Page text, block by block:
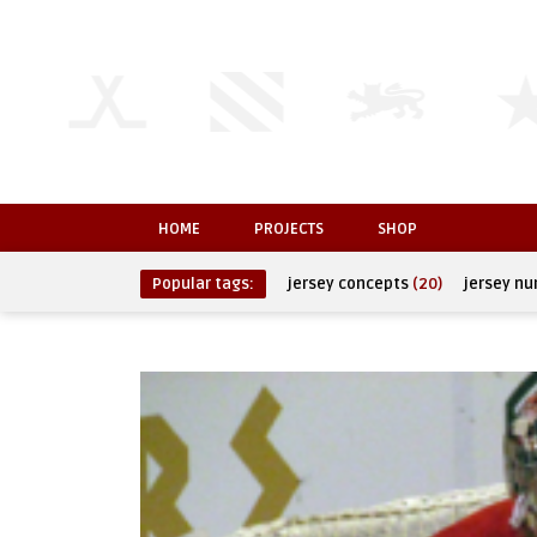
HOME PROJECTS SHOP
Popular tags: jersey concepts (20) jersey